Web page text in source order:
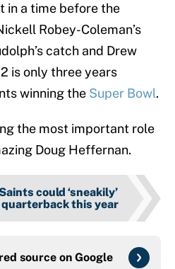
in a time before the
Robey-Coleman’s
catch and Drew
is only three years
winning the Super Bowl.
the most important role
Doug Heffernan.
Saints could ‘sneakily’
this year
source on Google